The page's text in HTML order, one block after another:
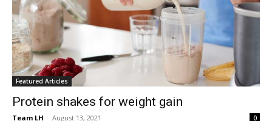
Featured Articles
Protein shakes for weight gain
Team LH - August 13, 2021 0